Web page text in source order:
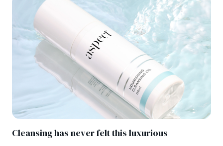
Cleansing has never felt this luxurious